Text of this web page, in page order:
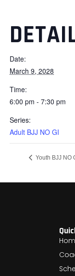
Date:
March 9, 2028
Time:
6:00 pm - 7:30 pm
Series:
Adult BJJ NO GI
Youth BJJ NO